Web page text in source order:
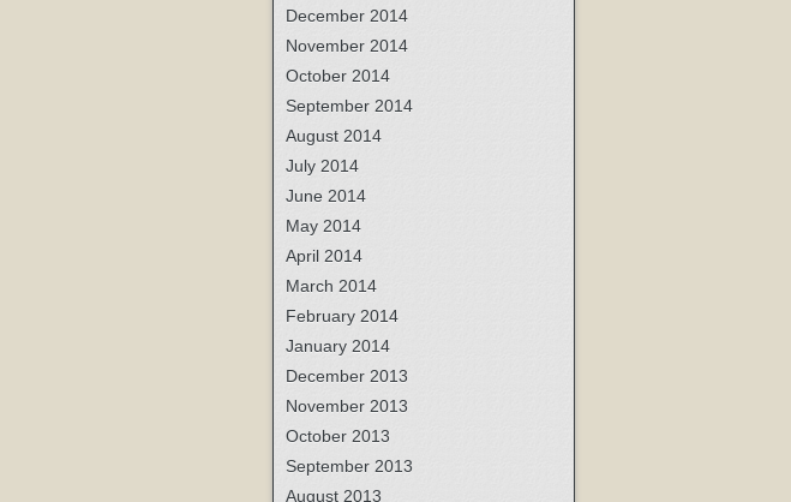
December 2014
November 2014
October 2014
September 2014
August 2014
July 2014
June 2014
May 2014
April 2014
March 2014
February 2014
January 2014
December 2013
November 2013
October 2013
September 2013
August 2013